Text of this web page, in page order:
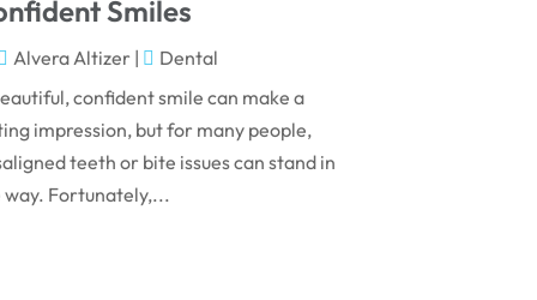
April 2024
March 2024
February 2024
January 2024
Smiles
Alvera Altizer|
Dental
confident smile can make a
impression, but for many people,
teeth or bite issues can stand in
way. Fortunately,...